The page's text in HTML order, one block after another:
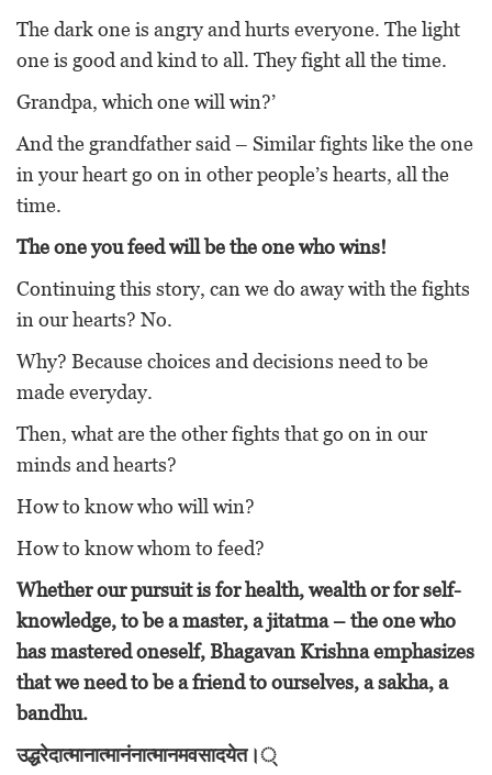
The dark one is angry and hurts everyone. The light
one is good and kind to all. They fight all the time.
Grandpa, which one will win?’
And the grandfather said – Similar fights like the one
in your heart go on in other people’s hearts, all the
time.
The one you feed will be the one who wins!
Continuing this story, can we do away with the fights
in our hearts? No.
Why? Because choices and decisions need to be
made everyday.
Then, what are the other fights that go on in our
minds and hearts?
How to know who will win?
How to know whom to feed?
Whether our pursuit is for health, wealth or for self-
knowledge, to be a master, a jitatma – the one who
has mastered oneself, Bhagavan Krishna emphasizes
that we need to be a friend to ourselves, a sakha, a
bandhu.
उद्धरेदात्मानात्मानंनात्मानमवसादयेत।्